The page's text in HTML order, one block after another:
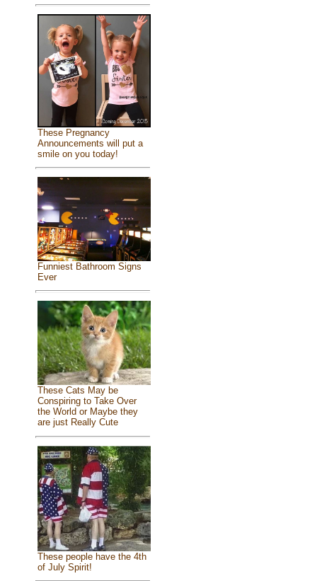
These Pregnancy
Announcements will put a
smile on you today!
Funniest Bathroom Signs
Ever
These Cats May be
Conspiring to Take Over
the World or Maybe they
are just Really Cute
These people have the 4th
of July Spirit!